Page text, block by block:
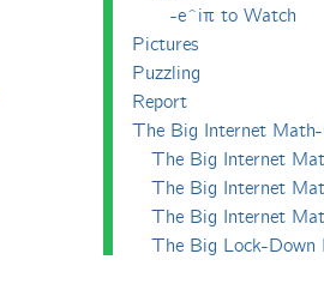
-e^iπ to Watch
Pictures
Puzzling
Report
The Big Internet
The Big Internet
The Big Internet
The Big Internet
The Big Lock-